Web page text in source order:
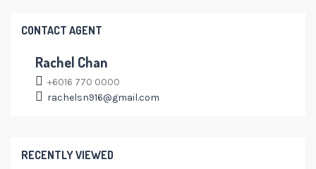
CONTACT AGENT
Rachel Chan
+6016 770 0000
rachelsn916@gmail.com
RECENTLY VIEWED